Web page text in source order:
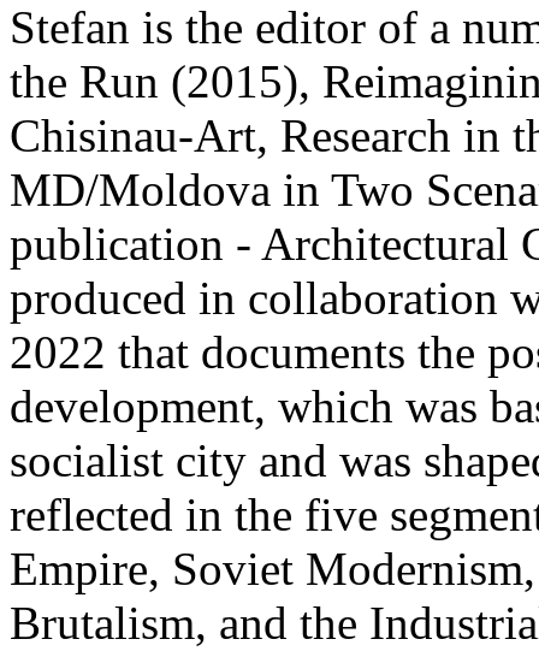
Stefan is the editor of a
the Run (2015),
Chisinau-Art, Research in
MD/Moldova in Two
publication - Architectural
produced in collaboration
2022 that documents the
development, which was
socialist city and was
reflected in the five
Empire, Soviet
Brutalism, and the